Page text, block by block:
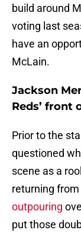
build around
voting last
have an
McLain.
Jackson
Reds’ front
Prior to the
questioned
scene as a
returning
outpouring
put those